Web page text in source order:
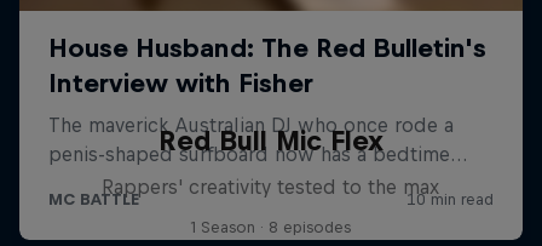
Red Bull Mic Flex
Rappers' creativity tested to the max
1 Season · 8 episodes